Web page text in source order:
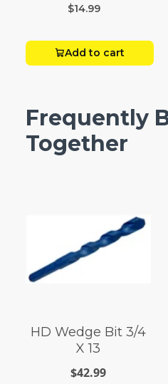
$14.99
Add to cart
Frequently
Together
HD Wedge Bit 3/4
X 13
$42.99